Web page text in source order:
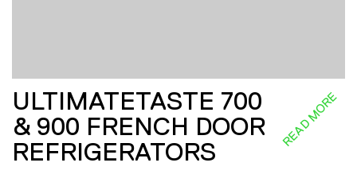
ULTIMATETASTE 700
& 900 FRENCH DOOR
REFRIGERATORS
READ MORE